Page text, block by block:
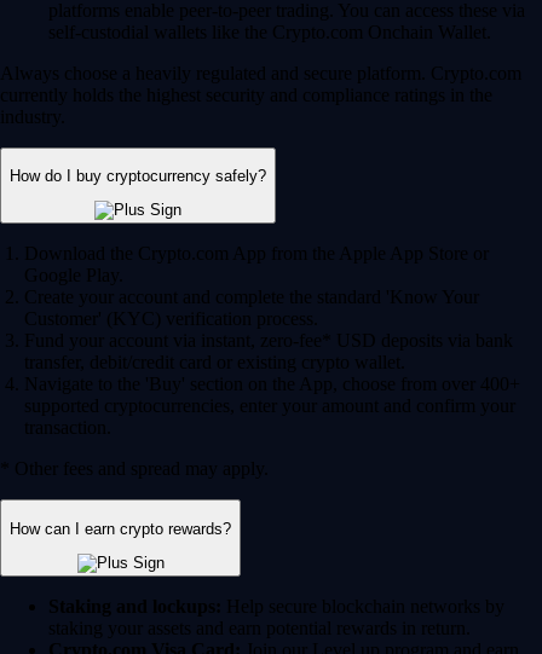
platforms enable peer-to-peer trading. You can access these via
self-custodial wallets like the Crypto.com Onchain Wallet.
Always choose a heavily regulated and secure platform. Crypto.com
currently holds the highest security and compliance ratings in the
industry.
How do I buy cryptocurrency safely?
Download the Crypto.com App from the Apple App Store or
Google Play.
Create your account and complete the standard 'Know Your
Customer' (KYC) verification process.
Fund your account via instant, zero-fee* USD deposits via bank
transfer, debit/credit card or existing crypto wallet.
Navigate to the 'Buy' section on the App, choose from over 400+
supported cryptocurrencies, enter your amount and confirm your
transaction.
* Other fees and spread may apply.
How can I earn crypto rewards?
Staking and lockups: Help secure blockchain networks by
staking your assets and earn potential rewards in return.